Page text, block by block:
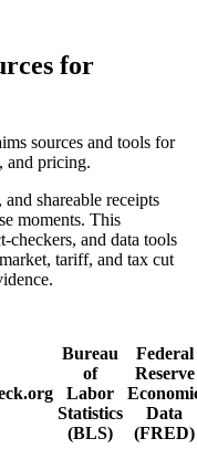
for
sources and tools for
and pricing.
shareable receipts
moments. This
checkers, and data tools
tariff, and tax cut
Bureau
of
Labor
Statistics
(BLS)
Federal
Reserve
Data
(FRED)